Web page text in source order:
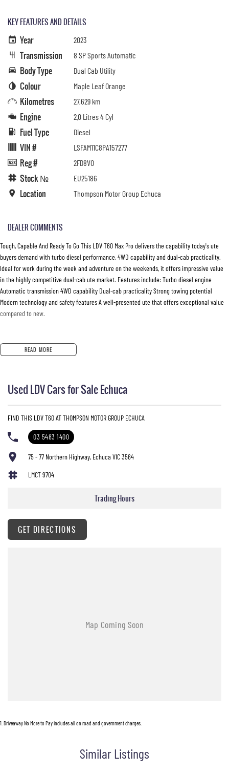
KEY FEATURES AND DETAILS
Year 2023
Transmission 8 SP Sports Automatic
Body Type Dual Cab Utility
Colour Maple Leaf Orange
Kilometres 27,629 km
Engine 2.0 Litres 4 Cyl
Fuel Type Diesel
VIN # LSFAM11C8PA157277
Reg # 2FD8VO
Stock № EU25186
Location Thompson Motor Group Echuca
DEALER COMMENTS
Tough, Capable And Ready To Go This LDV T60 Max Pro delivers the capability today's ute
buyers demand with turbo diesel performance, 4WD capability and dual-cab practicality.
Ideal for work during the week and adventure on the weekends, it offers impressive value
in the highly competitive dual-cab ute market. Features include: Turbo diesel engine
Automatic transmission 4WD capability Dual-cab practicality Strong towing potential
Modern technology and safety features A well-presented ute that offers exceptional value
compared to new.
READ MORE
Used LDV Cars for Sale Echuca
FIND THIS LDV T60 AT THOMPSON MOTOR GROUP ECHUCA
03 5483 1400
75 - 77 Northern Highway, Echuca VIC 3564
LMCT 9704
Trading Hours
GET DIRECTIONS
1 Driveaway No More to Pay includes all on road and government charges.
Similar Listings